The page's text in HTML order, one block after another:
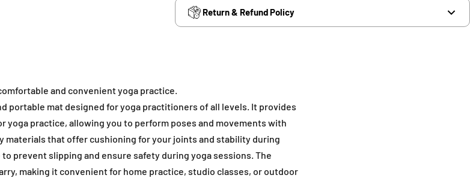
Return & Refund Policy
and convenient yoga practice.
portable mat designed for yoga practitioners of all levels. It provides
yoga practice, allowing you to perform poses and movements with
materials that offer cushioning for your joints and stability during
prevent slipping and ensure safety during yoga sessions. The
making it convenient for home practice, studio classes, or outdoor